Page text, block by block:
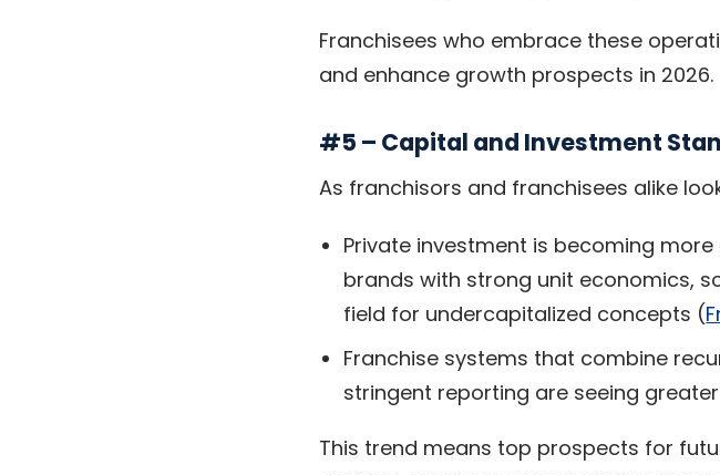
Franchisees who embrace these
and enhance growth prospects in 2026.
#5 – Capital and Investment
As franchisors and franchisees alike
Private investment is becoming
brands with strong unit economics,
field for undercapitalized concepts (
Franchise systems that combine
stringent reporting are seeing
This trend means top prospects for